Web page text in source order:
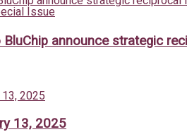
Issue
BluChip announce strategic
13, 2025